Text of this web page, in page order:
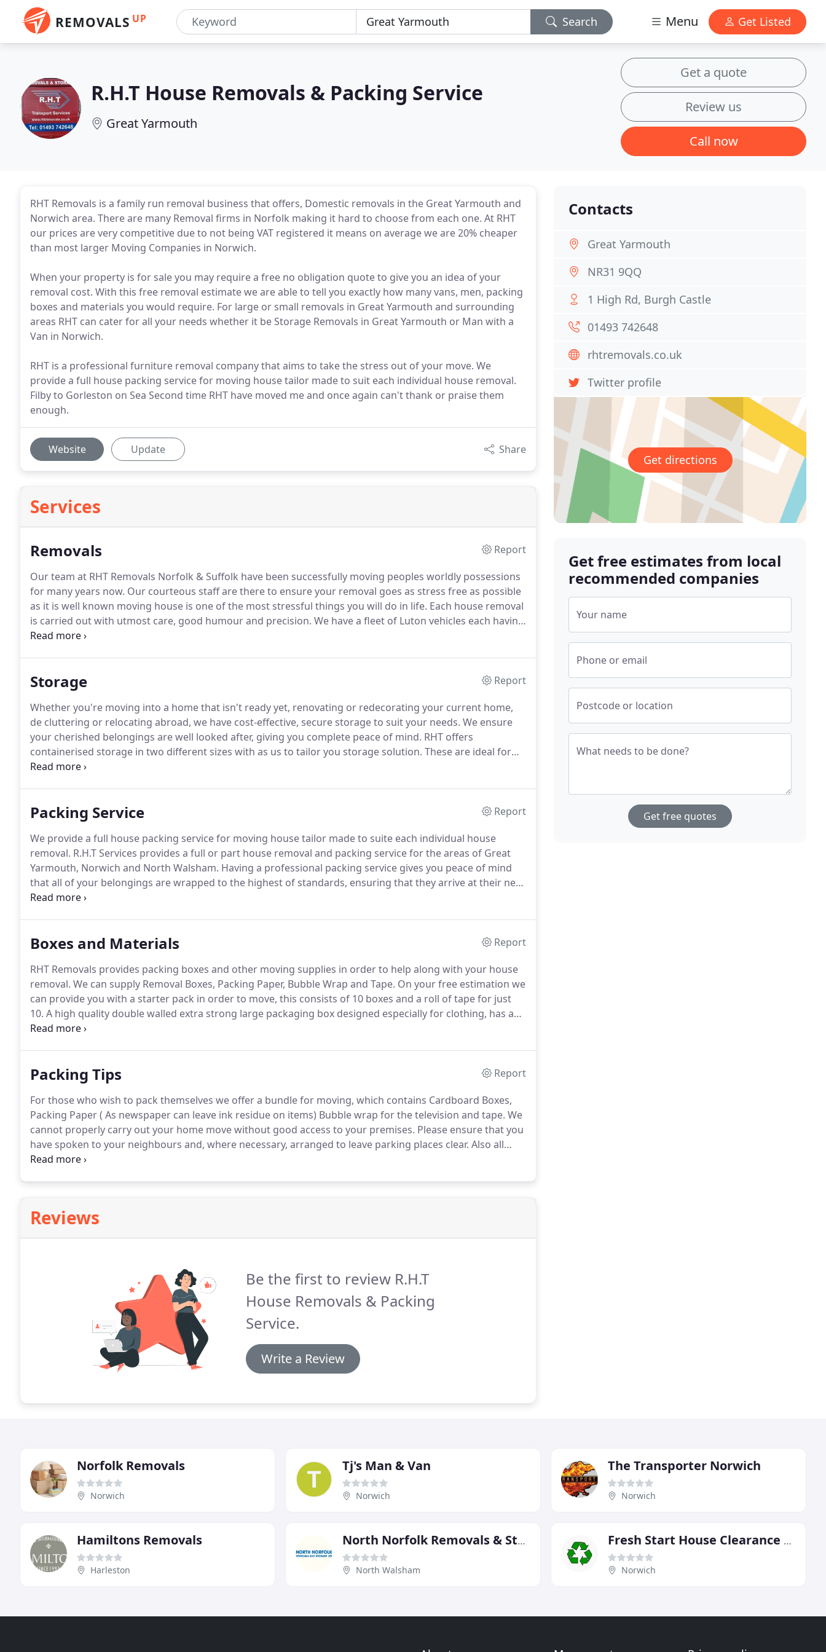
REMOVALS UP Search Menu Get Listed
R.H.T House Removals & Packing Service
Great Yarmouth
Get a quote
Review us
Call now
RHT Removals is a family run removal business that offers, Domestic removals in the Great Yarmouth and
Norwich area. There are many Removal firms in Norfolk making it hard to choose from each one. At RHT
our prices are very competitive due to not being VAT registered it means on average we are 20% cheaper
than most larger Moving Companies in Norwich.
When your property is for sale you may require a free no obligation quote to give you an idea of your
removal cost. With this free removal estimate we are able to tell you exactly how many vans, men, packing
boxes and materials you would require. For large or small removals in Great Yarmouth and surrounding
areas RHT can cater for all your needs whether it be Storage Removals in Great Yarmouth or Man with a
Van in Norwich.
RHT is a professional furniture removal company that aims to take the stress out of your move. We
provide a full house packing service for moving house tailor made to suit each individual house removal.
Filby to Gorleston on Sea Second time RHT have moved me and once again can't thank or praise them
enough.
Website Update Share
Services
Removals
Report
Our team at RHT Removals Norfolk & Suffolk have been successfully moving peoples worldly possessions
for many years now. Our courteous staff are there to ensure your removal goes as stress free as possible
as it is well known moving house is one of the most stressful things you will do in life. Each house removal
is carried out with utmost care, good humour and precision. We have a fleet of Luton vehicles each having
their own requirement.
Storage
Report
Whether you're moving into a home that isn't ready yet, renovating or redecorating your current home,
de cluttering or relocating abroad, we have cost-effective, secure storage to suit your needs. We ensure
your cherished belongings are well looked after, giving you complete peace of mind. RHT offers
containerised storage in two different sizes with as us to tailor you storage solution. These are ideal for
furniture or general effects.
Packing Service
Report
We provide a full house packing service for moving house tailor made to suite each individual house
removal. R.H.T Services provides a full or part house removal and packing service for the areas of Great
Yarmouth, Norwich and North Walsham. Having a professional packing service gives you peace of mind
that all of your belongings are wrapped to the highest of standards, ensuring that they arrive at their new
destination intact.
Boxes and Materials
Report
RHT Removals provides packing boxes and other moving supplies in order to help along with your house
removal. We can supply Removal Boxes, Packing Paper, Bubble Wrap and Tape. On your free estimation we
can provide you with a starter pack in order to move, this consists of 10 boxes and a roll of tape for just
10. A high quality double walled extra strong large packaging box designed especially for clothing, has a
closing door and a top which can be sealed for extra protection.
Packing Tips
Report
For those who wish to pack themselves we offer a bundle for moving, which contains Cardboard Boxes,
Packing Paper ( As newspaper can leave ink residue on items) Bubble wrap for the television and tape. We
cannot properly carry out your home move without good access to your premises. Please ensure that you
have spoken to your neighbours and, where necessary, arranged to leave parking places clear. Also all
walkways, pathways, stairs and passages should be clear of any obstruction to allow us free movement to
Reviews
Be the first to review R.H.T
House Removals & Packing
Service.
Write a Review
Contacts
Great Yarmouth
NR31 9QQ
1 High Rd, Burgh Castle
01493 742648
rhtremovals.co.uk
Twitter profile
Get directions
Get free estimates from local
recommended companies
Your name
Phone or email
Postcode or location
What needs to be done?
Get free quotes
Norfolk Removals
Norwich
Tj's Man & Van
Norwich
The Transporter Norwich
Norwich
Hamiltons Removals
Harleston
North Norfolk Removals & Storage
North Walsham
Fresh Start House Clearance & Removals
Norwich